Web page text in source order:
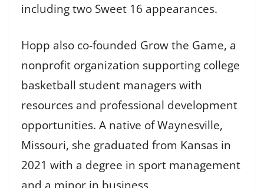
including two Sweet 16 appearances.
Hopp also co-founded Grow the Game, a
nonprofit organization supporting college
basketball student managers with
resources and professional development
opportunities. A native of Waynesville,
Missouri, she graduated from Kansas in
2021 with a degree in sport management